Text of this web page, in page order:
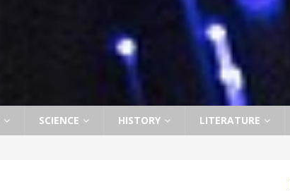
SCIENCE HISTORY LITERATURE